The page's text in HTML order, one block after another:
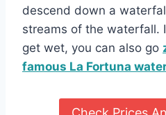
descend down a
streams of the waterfall.
get wet, you can also go
famous La Fortuna